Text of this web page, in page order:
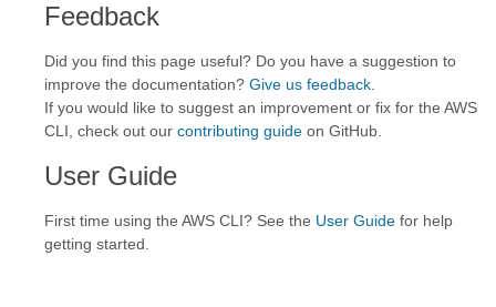
Feedback
Did you find this page useful? Do you have a suggestion to
improve the documentation? Give us feedback
If you would like to suggest an improvement or fix for the AWS
CLI, check out our contributing guide on GitHub.
User Guide
First time using the AWS CLI? See the User Guide for help
getting started.